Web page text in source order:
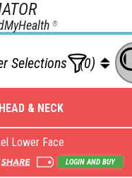
®
Selections (0)
HEAD & NECK
Lower Face
LOGIN AND BUY